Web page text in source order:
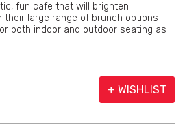
fun cafe that will brighten
their large range of brunch options
both indoor and outdoor seating as
+ WISHLIST